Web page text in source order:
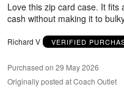
Love this zip card case. It
cash without making it to
Richard V VERIFIED
Purchased on 29 May 2026
Originally posted at Coach Outlet